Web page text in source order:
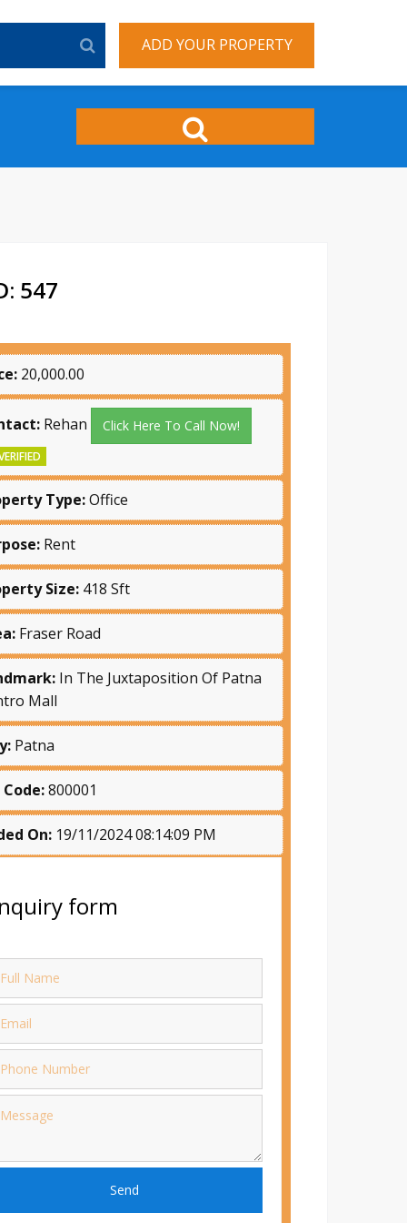
ADD YOUR PROPERTY
547
20,000.00
Rehan Click Here To Call Now!
Type:Office
Rent
Size: 418 Sft
Fraser Road
In The Juxtaposition Of Patna
Mall
Patna
Code:800001
On: 19/11/2024 08:14:09 PM
form
Send